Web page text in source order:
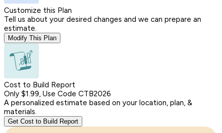
Customize this Plan
Tell us about your desired changes and we can prepare an
estimate.
Modify This Plan
Cost to Build Report
Only $1.99, Use Code CTB2026
A personalized estimate based on your location, plan, &
materials.
Get Cost to Build Report